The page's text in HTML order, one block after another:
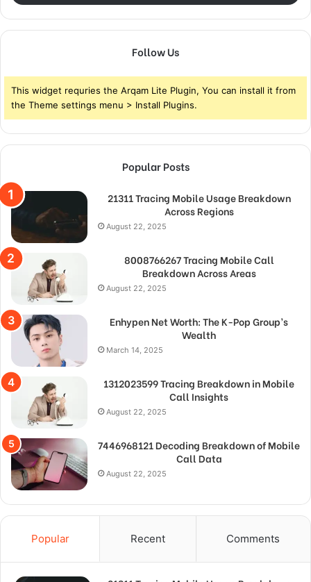
Follow Us
This widget requries the Arqam Lite Plugin, You can install it from
the Theme settings menu > Install Plugins.
Popular Posts
21311 Tracing Mobile Usage Breakdown
Across Regions
August 22, 2025
8008766267 Tracing Mobile Call
Breakdown Across Areas
August 22, 2025
Enhypen Net Worth: The K-Pop Group’s
Wealth
March 14, 2025
1312023599 Tracing Breakdown in Mobile
Call Insights
August 22, 2025
7446968121 Decoding Breakdown of Mobile
Call Data
August 22, 2025
Popular Recent Comments